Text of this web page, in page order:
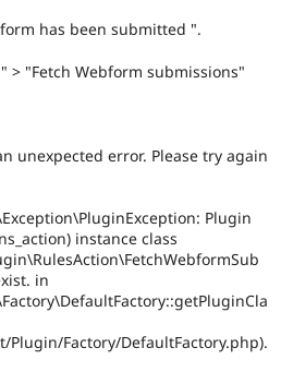
Drupal for
Drupal for
Security
Newsletters
has been submitted ".
> "Fetch Webform submissions"
unexpected error. Please try again
Plugin
instance class
in
Factory/DefaultFactory.php).